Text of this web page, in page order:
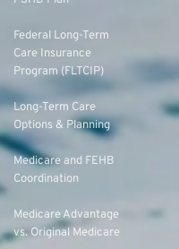
Federal Long-Term
Care Insurance
Program (FLTCIP)
Long-Term Care
Options & Planning
Medicare and FEHB
Coordination
Medicare Advantage
vs. Original Medicare